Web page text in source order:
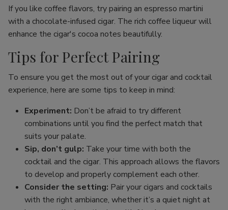
If you like coffee flavors, try pairing an espresso martini
with a chocolate-infused cigar. The rich coffee liqueur will
enhance the cigar's cocoa notes beautifully.
Tips for Perfect Pairing
To ensure you get the most out of your cigar and cocktail
experience, here are some tips to keep in mind:
Experiment: Don’t be afraid to try different
combinations until you find the perfect match that
suits your palate.
Sip, don’t gulp: Take your time with both the
cocktail and the cigar. This approach allows the flavors
to develop and properly complement each other.
Consider the setting: Pair your cigars and cocktails
with the right ambiance, whether it’s a quiet night at